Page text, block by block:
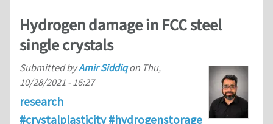
Hydrogen damage in FCC steel
single crystals
Submitted byAmir Siddiqon Thu,
10/28/2021 - 16:27
research
#crystalplasticity #hydrogenstorage